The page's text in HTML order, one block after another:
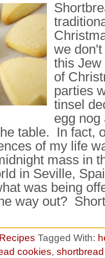
we
this Jew
of
parties
tinsel
egg nog
table. In fact,
of my life
mass in
in Seville,
was being
way out?
Recipes Tagged With:
cookies,